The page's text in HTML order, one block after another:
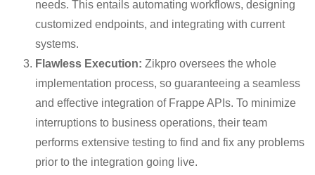
needs. This entails automating workflows, designing
customized endpoints, and integrating with current
systems.
Flawless Execution: Zikpro oversees the whole
implementation process, so guaranteeing a seamless
and effective integration of Frappe APIs. To minimize
interruptions to business operations, their team
performs extensive testing to find and fix any problems
prior to the integration going live.